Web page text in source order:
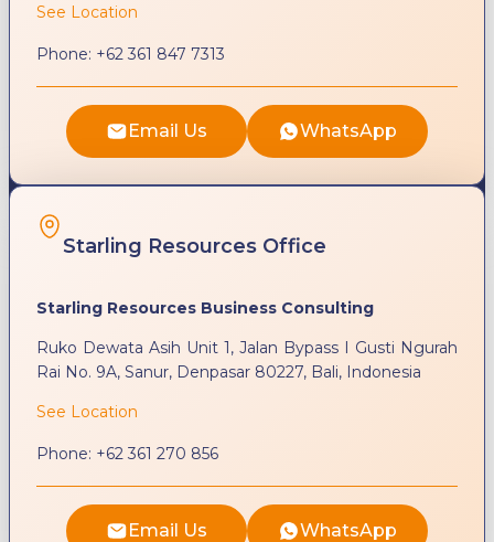
See Location
Phone: +62 361 847 7313
Email Us WhatsApp
Starling Resources Office
Starling Resources Business Consulting
Ruko Dewata Asih Unit 1, Jalan Bypass I Gusti Ngurah
Rai No. 9A, Sanur, Denpasar 80227, Bali, Indonesia
See Location
Phone: +62 361 270 856
Email Us WhatsApp